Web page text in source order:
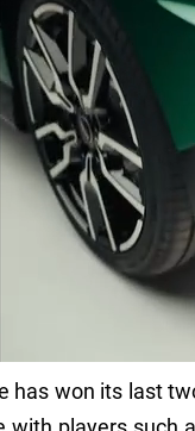
has won its last